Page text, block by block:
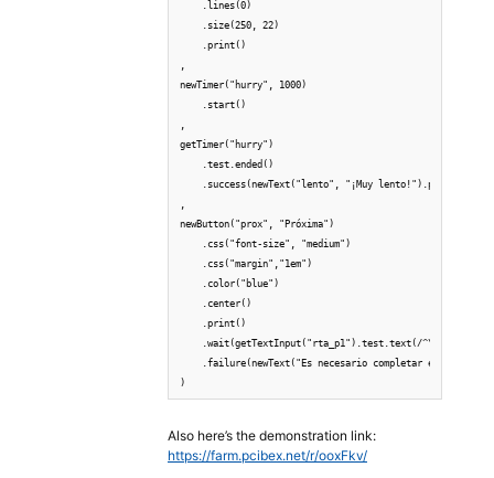
    .lines(0)
    .size(250, 22)
    .print()
newTimer("hurry", 1000)
    .start()
getTimer("hurry")
    .test.ended()
.success(newText("lento", "¡Muy lento!").print(),
newButton("prox", "Próxima")
    .css("font-size", "medium")
    .css("margin","1em")
    .color("blue")
    .center()
    .print()
.wait(getTextInput("rta_p1").test.text(/
.failure(newText("Es necesario completar el
Also here’s the demonstration link:
https://farm.pcibex.net/r/ooxFkv/